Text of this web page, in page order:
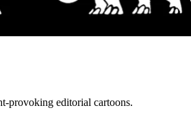
provoking editorial cartoons.